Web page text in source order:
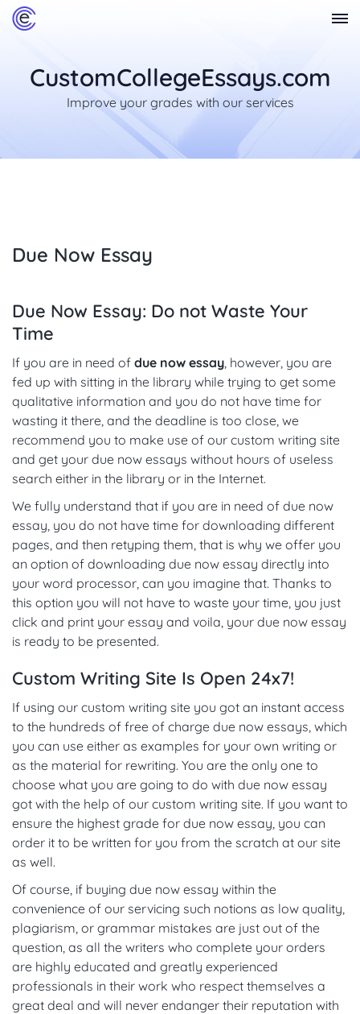
CustomCollegeEssays.com
Improve your grades with our services
Due Now Essay
Due Now Essay: Do not Waste Your
Time
If you are in need of due now essay, however, you are
fed up with sitting in the library while trying to get some
qualitative information and you do not have time for
wasting it there, and the deadline is too close, we
recommend you to make use of our custom writing site
and get your due now essays without hours of useless
search either in the library or in the Internet.
We fully understand that if you are in need of due now
essay, you do not have time for downloading different
pages, and then retyping them, that is why we offer you
an option of downloading due now essay directly into
your word processor, can you imagine that. Thanks to
this option you will not have to waste your time, you just
click and print your essay and voila, your due now essay
is ready to be presented.
Custom Writing Site Is Open 24x7!
If using our custom writing site you got an instant access
to the hundreds of free of charge due now essays, which
you can use either as examples for your own writing or
as the material for rewriting. You are the only one to
choose what you are going to do with due now essay
got with the help of our custom writing site. If you want to
ensure the highest grade for due now essay, you can
order it to be written for you from the scratch at our site
as well.
Of course, if buying due now essay within the
convenience of our servicing such notions as low quality,
plagiarism, or grammar mistakes are just out of the
question, as all the writers who complete your orders
are highly educated and greatly experienced
professionals in their work who respect themselves a
great deal and will never endanger their reputation with